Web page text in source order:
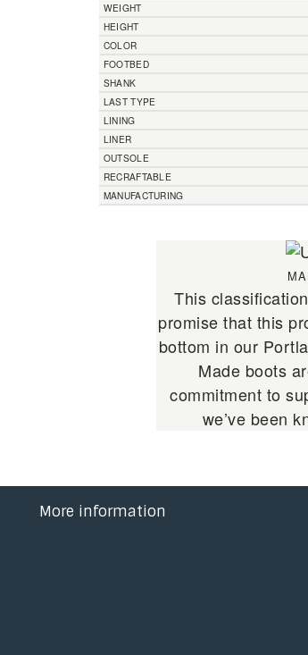
WEIGHT
HEIGHT
COLOR
FOOTBED
SHANK
LAST TYPE
LINING
LINER
OUTSOLE
RECRAFTABLE
MANUFACTURING
This
promise that this
bottom in our
Made boots
commitment to
we’ve been
More information